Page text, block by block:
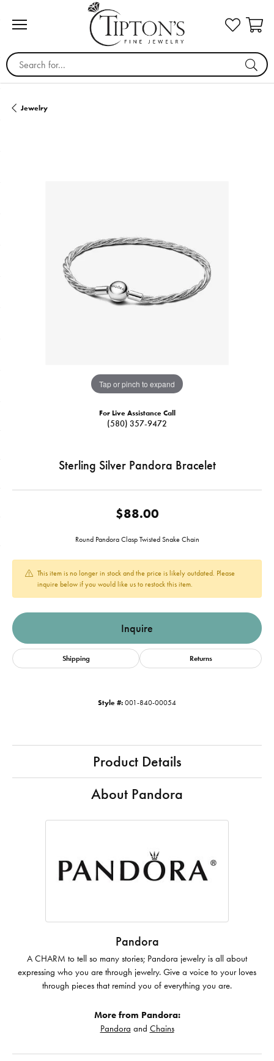
Search for...
Jewelry
Tap or pinch to expand
For Live Assistance Call
(580) 357-9472
Sterling Silver Pandora Bracelet
$88.00
Round Pandora Clasp Twisted Snake Chain
This item is no longer in stock and the price is likely outdated. Please
inquire below if you would like us to restock this item.
Inquire
Shipping Returns
Style #: 001-840-00054
Product Details
About Pandora
Pandora
A CHARM to tell so many stories; Pandora jewelry is all about
expressing who you are through jewelry. Give a voice to your loves
through pieces that remind you of everything you are.
More from Pandora:
Pandora and Chains